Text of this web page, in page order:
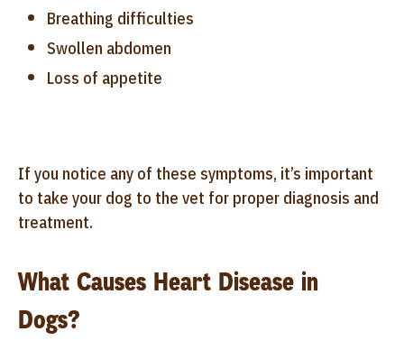
Breathing difficulties
Swollen abdomen
Loss of appetite
If you notice any of these symptoms, it’s important
to take your dog to the vet for proper diagnosis and
treatment.
What Causes Heart Disease in
Dogs?